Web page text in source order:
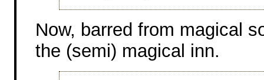
Now, barred from magical
the (semi) magical inn.